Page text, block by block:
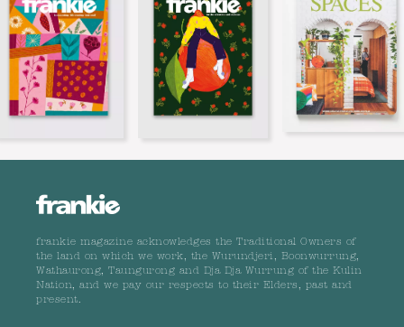
frankie magazine acknowledges the Traditional Owners of
the land on which we work, the Wurundjeri, Boonwurrung,
Wathaurong, Taungurong and Dja Dja Wurrung of the Kulin
Nation, and we pay our respects to their Elders, past and
present.